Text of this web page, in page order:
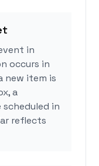
in
occurs in
new item is
a
in
reflects